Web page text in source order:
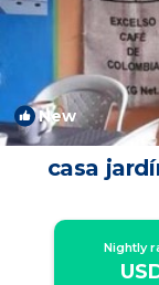
New
casa
Nightly